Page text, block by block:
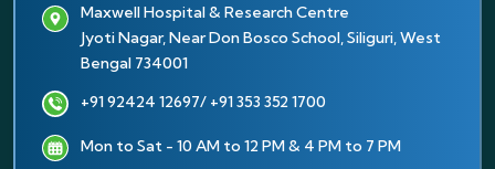
Maxwell Hospital & Research Centre
Jyoti Nagar, Near Don Bosco School, Siliguri, West
Bengal 734001
+91 92424 12697/ +91 353 352 1700
Mon to Sat - 10 AM to 12 PM & 4 PM to 7 PM